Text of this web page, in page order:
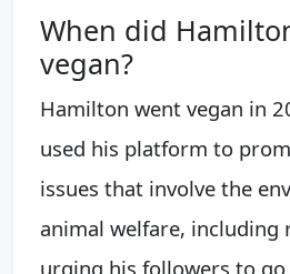
When did
vegan?
Hamilton went vegan in
used his platform to
issues that involve the
animal welfare, including
urging his followers to go